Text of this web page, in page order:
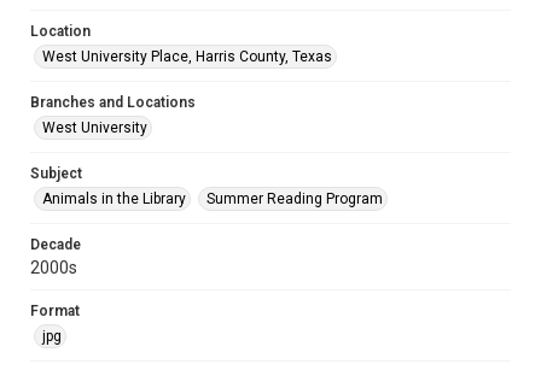
Location
West University Place, Harris County, Texas
Branches and Locations
West University
Subject
Animals in the Library
Summer Reading Program
Decade
2000s
Format
jpg